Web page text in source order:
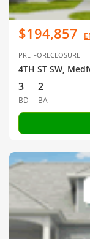
$194,857
PRE-FORECLOSURE
4TH ST SW,
3
BD
2
BA